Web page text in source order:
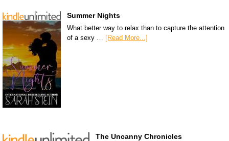
Summer Nights
What better way to relax than to capture the attention
of a sexy … [Read More...]
The Uncanny Chronicles